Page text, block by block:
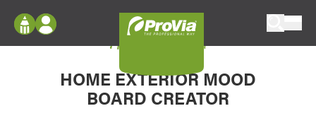
Configure doors and windows, or visualize
your home in 2D or 3D with ProVia products.
Log In
Register
My Vision Boards
My Vision Board
HOME EXTERIOR MOOD
BOARD CREATOR